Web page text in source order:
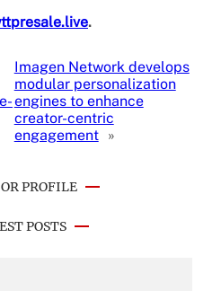
.
Imagen Network develops
modular personalization
engines to enhance
creator-centric
engagement »
PROFILE
POSTS